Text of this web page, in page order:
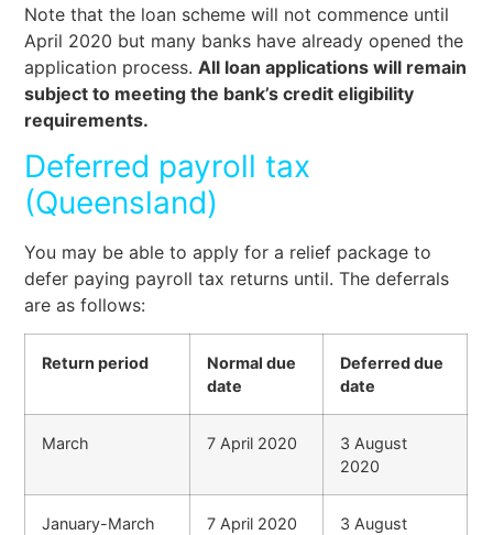
Note that the loan scheme will not commence until
April 2020 but many banks have already opened the
application process.All loan applications will remain
subject to meeting the bank’s credit eligibility
requirements.
Deferred payroll tax
(Queensland)
You may be able to apply for a relief package to
defer paying payroll tax returns until. The deferrals
are as follows:
Return period
Normal due
date
Deferred due
date
March 7 April 2020
3 August
2020
January-March
7 April 2020
3 August